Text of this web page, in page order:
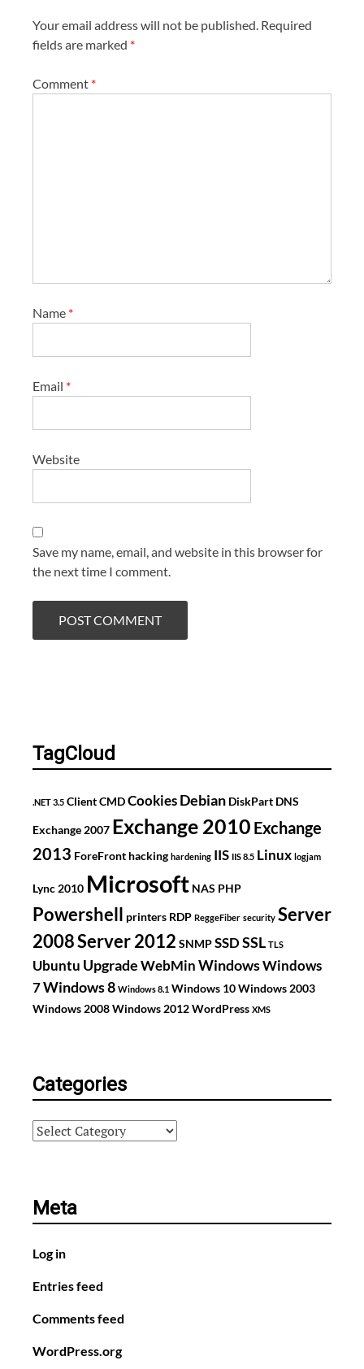
n
Your email address will not be published. Required
fields are marked *
Comment *
Name *
Email *
Website
Save my name, email, and website in this browser for
the next time I comment.
TagCloud
.NET 3.5 ClientCMDCookies Debian DiskPart DNS
Exchange 2007 Exchange 2010 Exchange
2013 ForeFront hacking hardening IIS IIS 8.5 Linux logjam
Lync 2010 Microsoft NAS PHP
Powershell printers RDP ReggeFiber security Server
2008Server 2012 SNMPSSDSSL TLS
Ubuntu Upgrade WebMin WindowsWindows
7Windows 8 Windows 8.1 Windows 10Windows 2003
Windows 2008Windows 2012WordPress XMS
Categories
Categories
Meta
Log in
Entries feed
Comments feed
WordPress.org